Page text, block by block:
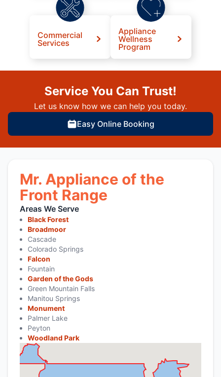
Commercial
Services
Appliance
Wellness
Program
Service You Can Trust!
Let us know how we can help you today.
Easy Online Booking
Mr. Appliance of the
Front Range
Areas We Serve
Black Forest
Broadmoor
Cascade
Colorado Springs
Falcon
Fountain
Garden of the Gods
Green Mountain Falls
Manitou Springs
Monument
Palmer Lake
Peyton
Woodland Park